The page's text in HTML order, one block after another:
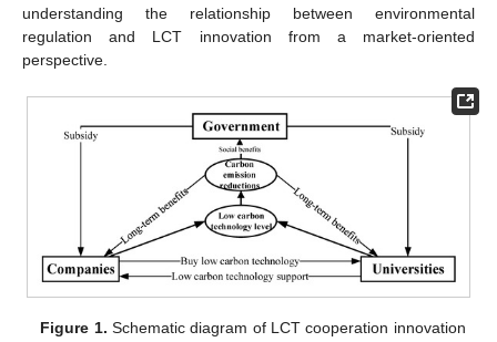
understanding the relationship between environmental
regulation and LCT innovation from a market-oriented
perspective.
Figure 1. Schematic diagram of LCT cooperation innovation